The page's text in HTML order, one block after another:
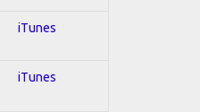
iTunes
iTunes